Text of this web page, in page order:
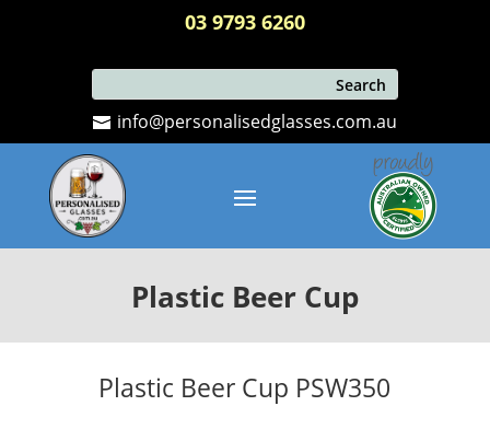
03 9793 6260
info@personalisedglasses.com.au
Plastic Beer Cup
Plastic Beer Cup PSW350